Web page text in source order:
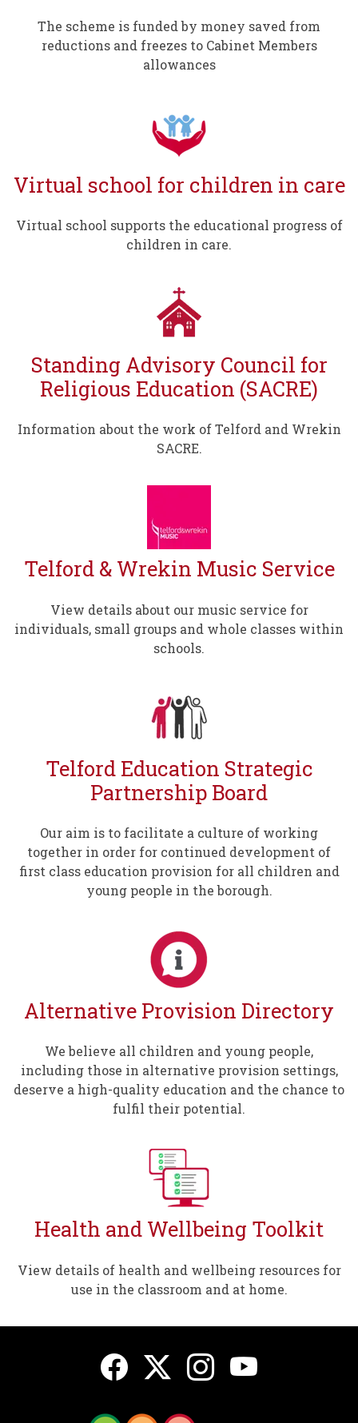
The scheme is funded by money saved from
reductions and freezes to Cabinet Members
allowances
Virtual school for children in care
Virtual school supports the educational progress of
children in care.
Standing Advisory Council for
Religious Education (SACRE)
Information about the work of Telford and Wrekin
SACRE.
Telford & Wrekin Music Service
View details about our music service for
individuals, small groups and whole classes within
schools.
Telford Education Strategic
Partnership Board
Our aim is to facilitate a culture of working
together in order for continued development of
first class education provision for all children and
young people in the borough.
Alternative Provision Directory
We believe all children and young people,
including those in alternative provision settings,
deserve a high-quality education and the chance to
fulfil their potential.
Health and Wellbeing Toolkit
View details of health and wellbeing resources for
use in the classroom and at home.